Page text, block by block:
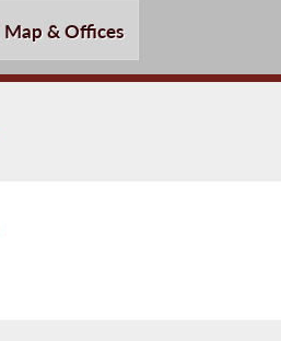
Map & Offices